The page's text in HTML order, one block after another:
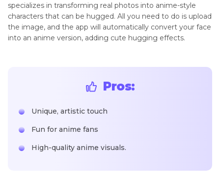
specializes in transforming real photos into anime-style
characters that can be hugged. All you need to do is upload
the image, and the app will automatically convert your face
into an anime version, adding cute hugging effects.
Pros:
Unique, artistic touch
Fun for anime fans
High-quality anime visuals.